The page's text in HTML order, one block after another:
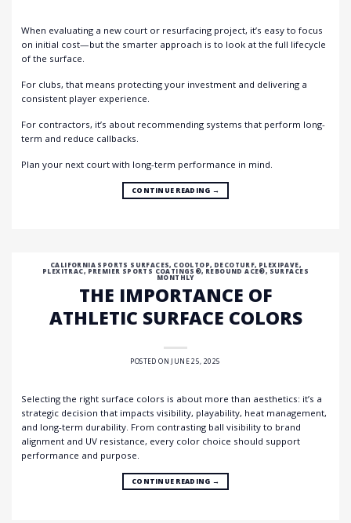
When evaluating a new court or resurfacing project, it’s easy to focus
on initial cost—but the smarter approach is to look at the full lifecycle
of the surface.
For clubs, that means protecting your investment and delivering a
consistent player experience.
For contractors, it’s about recommending systems that perform long-
term and reduce callbacks.
Plan your next court with long-term performance in mind.
CONTINUE READING →
CALIFORNIA SPORTS SURFACES, COOLTOP, DECOTURF, PLEXIPAVE,
PLEXITRAC, PREMIER SPORTS COATINGS®, REBOUND ACE®, SURFACES
MONTHLY
THE IMPORTANCE OF
ATHLETIC SURFACE COLORS
POSTED ON JUNE 25, 2025
Selecting the right surface colors is about more than aesthetics: it’s a
strategic decision that impacts visibility, playability, heat management,
and long-term durability. From contrasting ball visibility to brand
alignment and UV resistance, every color choice should support
performance and purpose.
CONTINUE READING →